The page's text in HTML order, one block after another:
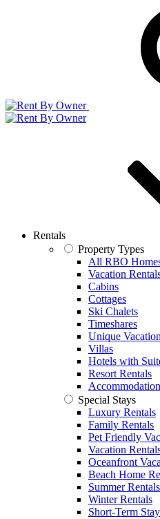
Rentals
Property Types
All RBO
Vacation
Cabins
Cottages
Ski Chalets
Timeshares
Unique
Villas
Hotels with
Resort Rentals
Special Stays
Luxury Rentals
Family Rentals
Pet Friendly
Vacation
Oceanfront
Beach Home
Summer Rentals
Winter Rentals
Short-Term